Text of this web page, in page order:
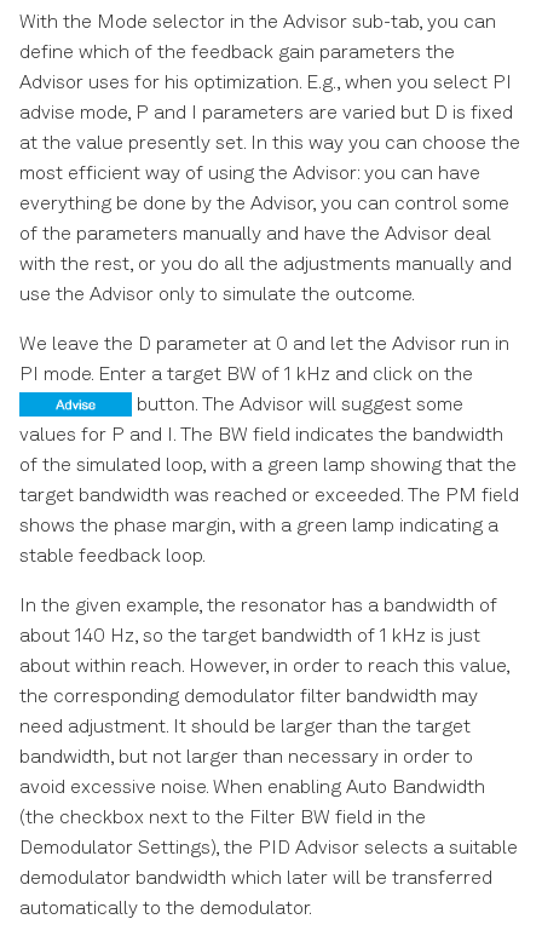
With the Mode selector in the Advisor sub-tab, you can
define which of the feedback gain parameters the
Advisor uses for his optimization. E.g., when you select PI
advise mode, P and I parameters are varied but D is fixed
at the value presently set. In this way you can choose the
most efficient way of using the Advisor: you can have
everything be done by the Advisor, you can control some
of the parameters manually and have the Advisor deal
with the rest, or you do all the adjustments manually and
use the Advisor only to simulate the outcome.
We leave the D parameter at 0 and let the Advisor run in
PI mode. Enter a target BW of 1 kHz and click on the
button. The Advisor will suggest some
values for P and I. The BW field indicates the bandwidth
of the simulated loop, with a green lamp showing that the
target bandwidth was reached or exceeded. The PM field
shows the phase margin, with a green lamp indicating a
stable feedback loop.
In the given example, the resonator has a bandwidth of
about 140 Hz, so the target bandwidth of 1 kHz is just
about within reach. However, in order to reach this value,
the corresponding demodulator filter bandwidth may
need adjustment. It should be larger than the target
bandwidth, but not larger than necessary in order to
avoid excessive noise. When enabling Auto Bandwidth
(the checkbox next to the Filter BW field in the
Demodulator Settings), the PID Advisor selects a suitable
demodulator bandwidth which later will be transferred
automatically to the demodulator.